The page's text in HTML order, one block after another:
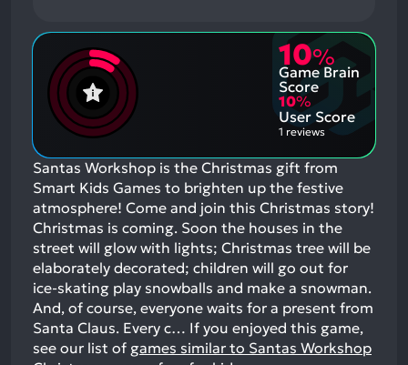
10%
Game Brain
Score
10%
User Score
1 reviews
Santas Workshop is the Christmas gift from
Smart Kids Games to brighten up the festive
atmosphere! Come and join this Christmas story!
Christmas is coming. Soon the houses in the
street will glow with lights; Christmas tree will be
elaborately decorated; children will go out for
ice-skating play snowballs and make a snowman.
And, of course, everyone waits for a present from
Santa Claus. Every c… If you enjoyed this game,
see our list of games similar to Santas Workshop